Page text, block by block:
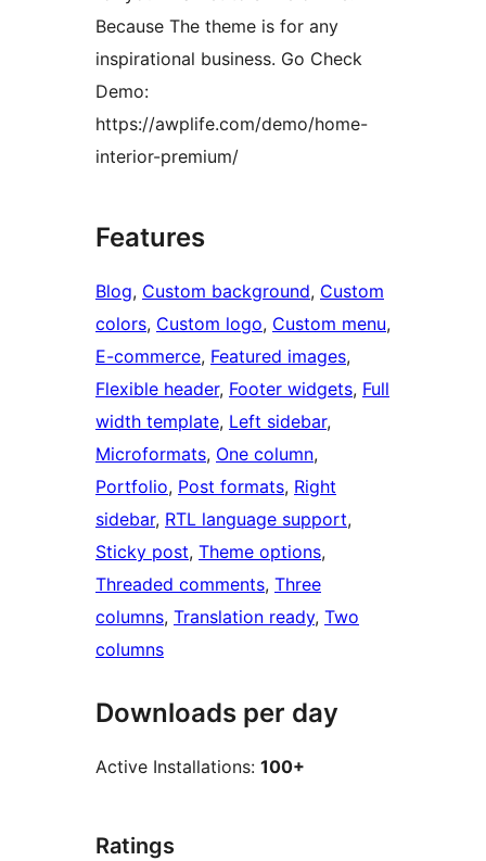
Because The theme is for any
inspirational business. Go Check
Demo:
https://awplife.com/demo/home-
interior-premium/
Features
Blog, Custom background, Custom
colors, Custom logo, Custom menu
E-commerce, Featured images
Flexible header, Footer widgets, Full
width template, Left sidebar
Microformats, One column
Portfolio, Post formats, Right
sidebar, RTL language support
Sticky post, Theme options
Threaded comments, Three
columns, Translation ready, Two
columns
Downloads per day
Active Installations: 100+
Ratings